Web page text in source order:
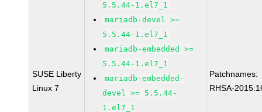
SUSE Liberty
Linux 7
5.5.44-1.el7_1
mariadb-devel >=
5.5.44-1.el7_1
mariadb-embedded >=
5.5.44-1.el7_1
mariadb-embedded-
devel >= 5.5.44-
1.el7_1
Patchnames:
RHSA-